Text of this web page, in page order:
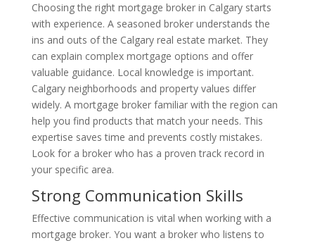
Choosing the right mortgage broker in Calgary starts
with experience. A seasoned broker understands the
ins and outs of the Calgary real estate market. They
can explain complex mortgage options and offer
valuable guidance. Local knowledge is important.
Calgary neighborhoods and property values differ
widely. A mortgage broker familiar with the region can
help you find products that match your needs. This
expertise saves time and prevents costly mistakes.
Look for a broker who has a proven track record in
your specific area.
Strong Communication Skills
Effective communication is vital when working with a
mortgage broker. You want a broker who listens to